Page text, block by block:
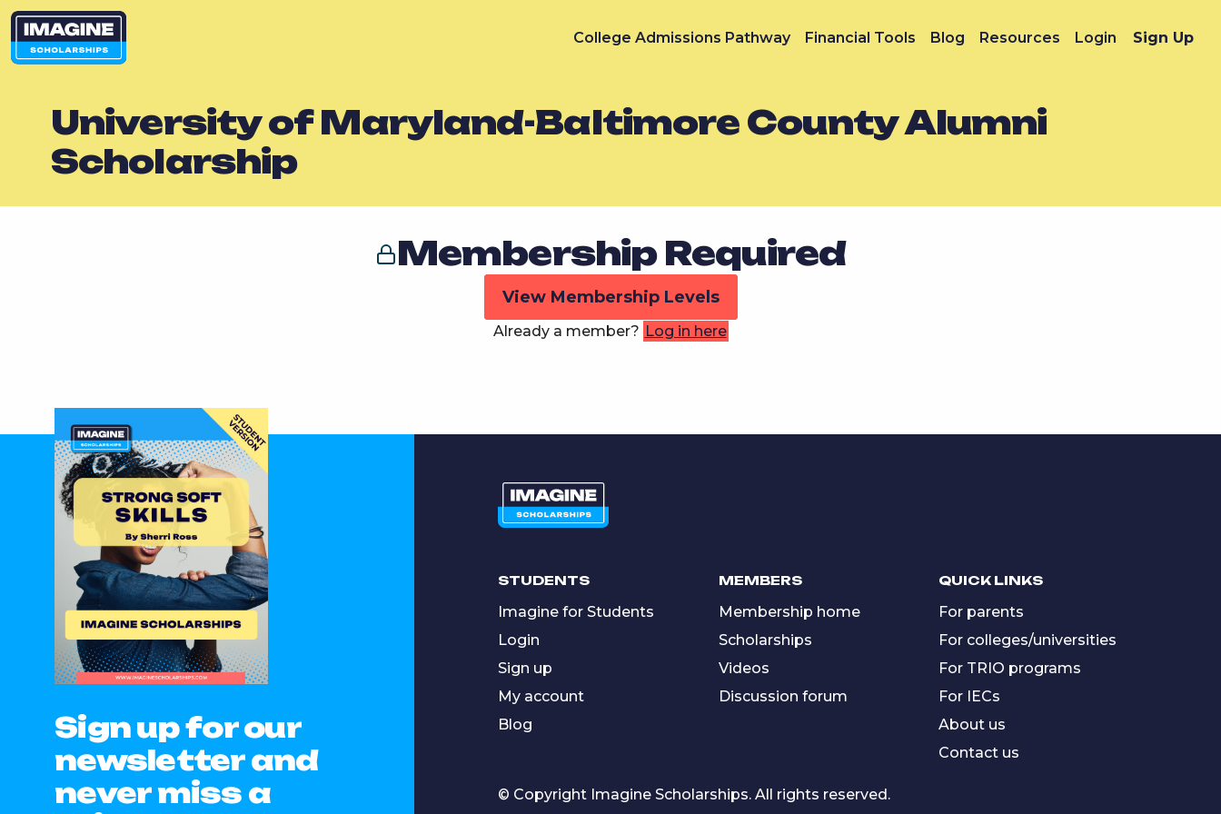
College Admissions Pathway Financial Tools Blog Resources Login Sign Up
University of Maryland-Baltimore County Alumni
Scholarship
Membership Required
View Membership Levels
Already a member? Log in here
Sign up for our
newsletter and
never miss a
STUDENTS
Imagine for Students
Login
Sign up
My account
Blog
MEMBERS
Membership home
Scholarships
Videos
Discussion forum
QUICK LINKS
For parents
For colleges/universities
For TRIO programs
For IECs
About us
Contact us
© Copyright Imagine Scholarships. All rights reserved.